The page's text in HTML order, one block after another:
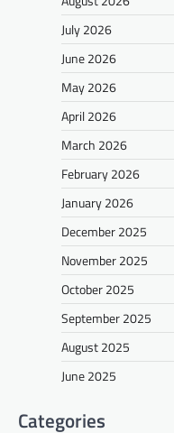
July 2026
June 2026
May 2026
April 2026
March 2026
February 2026
January 2026
December 2025
November 2025
October 2025
September 2025
August 2025
June 2025
Categories